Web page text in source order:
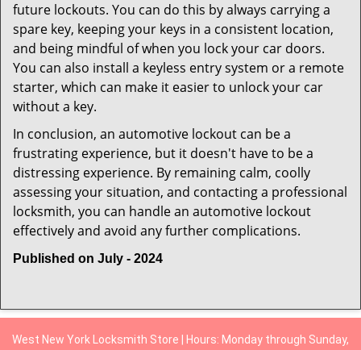
future lockouts. You can do this by always carrying a
spare key, keeping your keys in a consistent location,
and being mindful of when you lock your car doors.
You can also install a keyless entry system or a remote
starter, which can make it easier to unlock your car
without a key.
In conclusion, an automotive lockout can be a
frustrating experience, but it doesn't have to be a
distressing experience. By remaining calm, coolly
assessing your situation, and contacting a professional
locksmith, you can handle an automotive lockout
effectively and avoid any further complications.
Published on July - 2024
West New York Locksmith Store | Hours: Monday through Sunday,